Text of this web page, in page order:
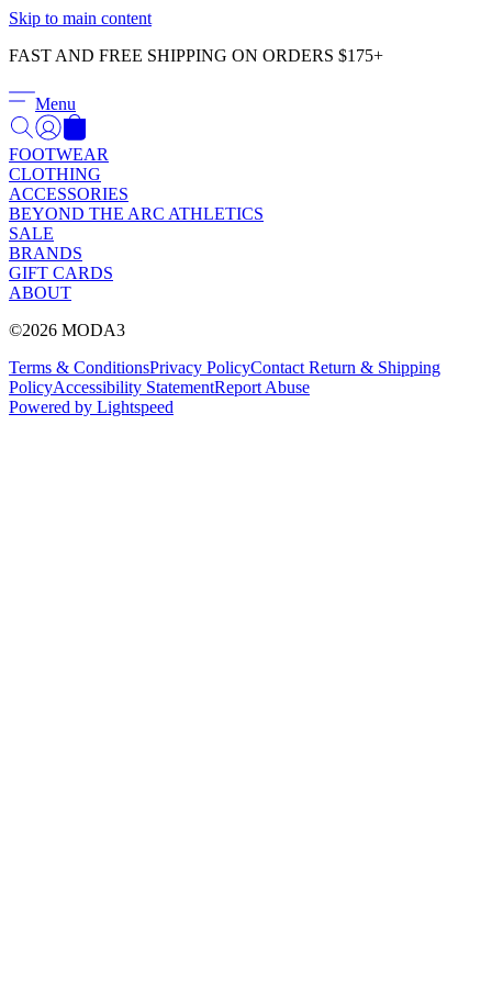
Skip to main content
FAST AND FREE SHIPPING ON ORDERS $175+
Menu
FOOTWEAR
CLOTHING
ACCESSORIES
BEYOND THE ARC ATHLETICS
SALE
BRANDS
GIFT CARDS
ABOUT
©2026 MODA3
Terms & ConditionsPrivacy PolicyContact Return & Shipping
PolicyAccessibility StatementReport Abuse
Powered by Lightspeed